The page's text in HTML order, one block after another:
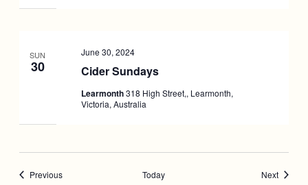
SUN
30 Cider Sundays
June 30, 2024
Learmonth318 High Street,, Learmonth,
Victoria, Australia
PreviousEvents Today NextEvents